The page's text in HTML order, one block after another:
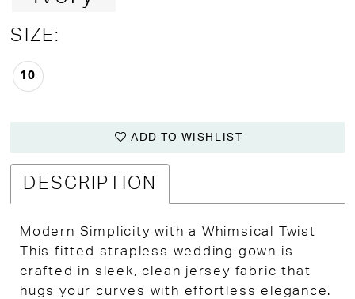
SIZE:
10
ADD TO WISHLIST
DESCRIPTION
Modern Simplicity with a Whimsical Twist
This fitted strapless wedding gown is
crafted in sleek, clean jersey fabric that
hugs your curves with effortless elegance.